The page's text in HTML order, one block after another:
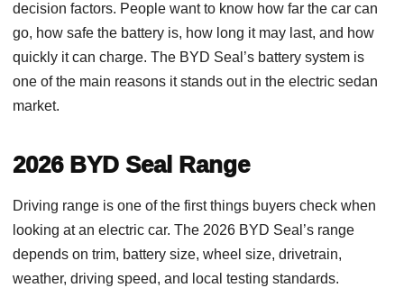
decision factors. People want to know how far the car can
go, how safe the battery is, how long it may last, and how
quickly it can charge. The BYD Seal’s battery system is
one of the main reasons it stands out in the electric sedan
market.
2026 BYD Seal Range
Driving range is one of the first things buyers check when
looking at an electric car. The 2026 BYD Seal’s range
depends on trim, battery size, wheel size, drivetrain,
weather, driving speed, and local testing standards.